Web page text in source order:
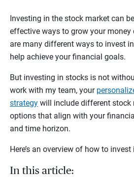
Investing in the stock market can
effective ways to grow your money
are many different ways to invest
help achieve your financial goals.
But investing in stocks is not
work with my team, your
strategy will include different stock
options that align with your
and time horizon.
Here’s an overview of how to
In this article: